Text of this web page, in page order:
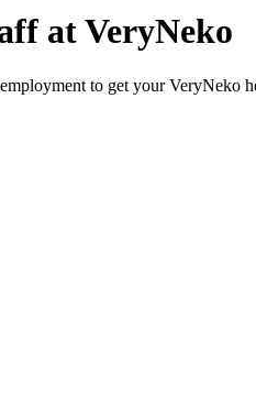
at VeryNeko
to get your VeryNeko